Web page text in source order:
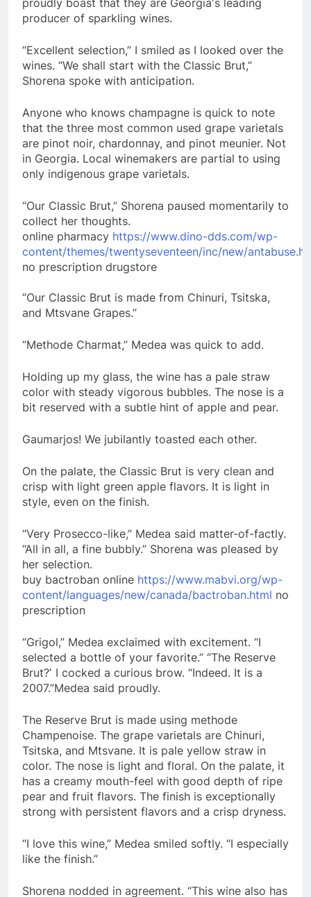
producer of sparkling wines.
“Excellent selection,” I smiled as I looked over the
wines. “We shall start with the Classic Brut,”
Shorena spoke with anticipation.
Anyone who knows champagne is quick to note
that the three most common used grape varietals
are pinot noir, chardonnay, and pinot meunier. Not
in Georgia. Local winemakers are partial to using
only indigenous grape varietals.
“Our Classic Brut,” Shorena paused momentarily to
collect her thoughts.
online pharmacy https://www.dino-dds.com/wp-
content/themes/twentyseventeen/inc/new/
no prescription drugstore
“Our Classic Brut is made from Chinuri, Tsitska,
and Mtsvane Grapes.”
“Methode Charmat,” Medea was quick to add.
Holding up my glass, the wine has a pale straw
color with steady vigorous bubbles. The nose is a
bit reserved with a subtle hint of apple and pear.
Gaumarjos! We jubilantly toasted each other.
On the palate, the Classic Brut is very clean and
crisp with light green apple flavors. It is light in
style, even on the finish.
“Very Prosecco-like,” Medea said matter-of-factly.
“All in all, a fine bubbly.” Shorena was pleased by
her selection.
buy bactroban online https://www.mabvi.org/wp-
content/languages/new/canada/bactroban.html no
prescription
“Grigol,” Medea exclaimed with excitement. “I
selected a bottle of your favorite.” “The Reserve
Brut?ʼ I cocked a curious brow. “Indeed. It is a
2007.”Medea said proudly.
The Reserve Brut is made using methode
Champenoise. The grape varietals are Chinuri,
Tsitska, and Mtsvane. It is pale yellow straw in
color. The nose is light and floral. On the palate, it
has a creamy mouth-feel with good depth of ripe
pear and fruit flavors. The finish is exceptionally
strong with persistent flavors and a crisp dryness.
“I love this wine,” Medea smiled softly. “I especially
like the finish.”
Shorena nodded in agreement. “This wine also has